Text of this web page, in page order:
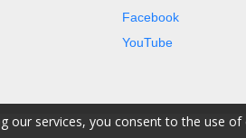
Facebook
YouTube
our services, you consent to the use of